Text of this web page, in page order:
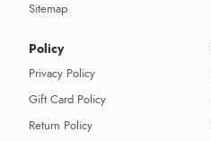
Sitemap
Policy
Privacy Policy
Gift Card Policy
Return Policy